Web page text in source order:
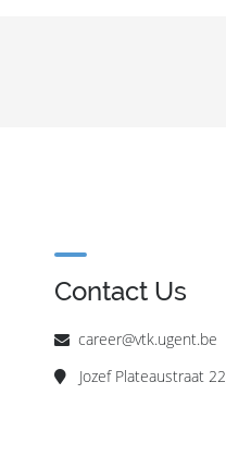
Contact Us
career@vtk.ugent.be
Jozef Plateaustraat